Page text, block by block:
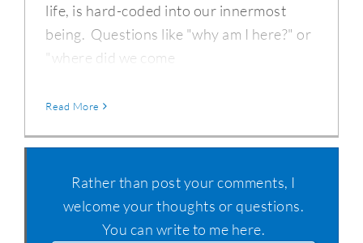
life, is hard-coded into our innermost
being. Questions like "why am I here?" or
"where did we come
Read More
Rather than post your comments, I
welcome your thoughts or questions.
You can write to me here.